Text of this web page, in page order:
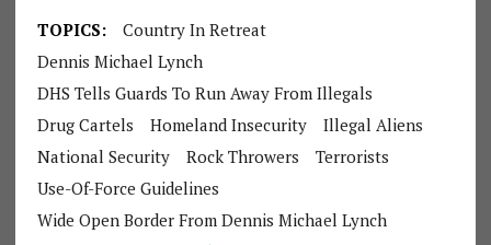
TOPICS:
Country In Retreat
Dennis Michael Lynch
DHS Tells Guards To Run Away From Illegals
Drug Cartels
Homeland Insecurity
Illegal Aliens
National Security
Rock Throwers
Terrorists
Use-Of-Force Guidelines
Wide Open Border From Dennis Michael Lynch